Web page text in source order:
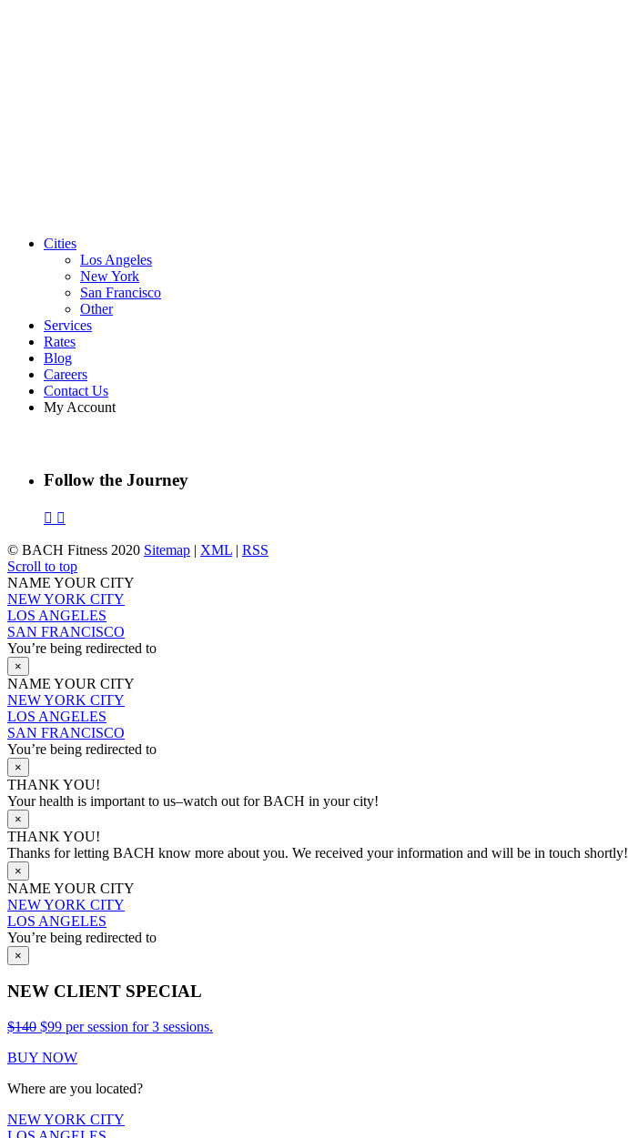
Cities
Los Angeles
New York
San Francisco
Other
Services
Rates
Blog
Careers
Contact Us
My Account
Follow the Journey
© BACH Fitness 2020 Sitemap | XML | RSS
Scroll to top
NAME YOUR CITY
NEW YORK CITY
LOS ANGELES
SAN FRANCISCO
You’re being redirected to
×
NAME YOUR CITY
NEW YORK CITY
LOS ANGELES
SAN FRANCISCO
You’re being redirected to
×
THANK YOU!
Your health is important to us–watch out for BACH in your city!
×
THANK YOU!
Thanks for letting BACH know more about you. We received your information and will be in touch shortly!
×
NAME YOUR CITY
NEW YORK CITY
LOS ANGELES
You’re being redirected to
×
NEW CLIENT SPECIAL
$140 $99 per session for 3 sessions.
BUY NOW
Where are you located?
NEW YORK CITY